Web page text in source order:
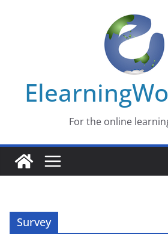
For the online
Survey